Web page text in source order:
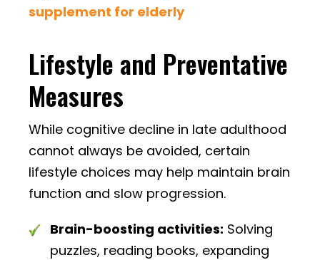
supplement for elderly
Lifestyle and Preventative
Measures
While cognitive decline in late adulthood
cannot always be avoided, certain
lifestyle choices may help maintain brain
function and slow progression.
Brain-boosting activities: Solving
puzzles, reading books, expanding